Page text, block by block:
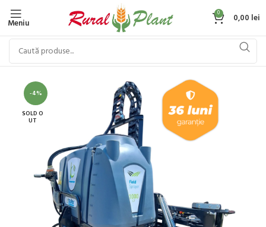
Meniu
0 0,00 lei
-4%
SOLD O
UT